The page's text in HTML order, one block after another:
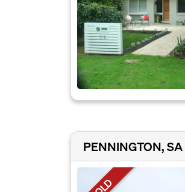
PENNINGTON,